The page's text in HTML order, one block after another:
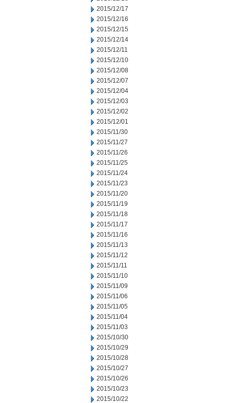
2015/12/17
2015/12/16
2015/12/15
2015/12/14
2015/12/11
2015/12/10
2015/12/08
2015/12/07
2015/12/04
2015/12/03
2015/12/02
2015/12/01
2015/11/30
2015/11/27
2015/11/26
2015/11/25
2015/11/24
2015/11/23
2015/11/20
2015/11/19
2015/11/18
2015/11/17
2015/11/16
2015/11/13
2015/11/12
2015/11/11
2015/11/10
2015/11/09
2015/11/06
2015/11/05
2015/11/04
2015/11/03
2015/10/30
2015/10/29
2015/10/28
2015/10/27
2015/10/26
2015/10/23
2015/10/22